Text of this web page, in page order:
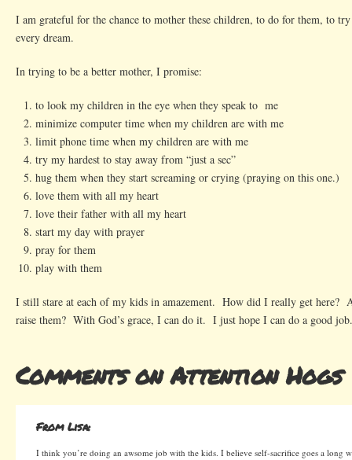
I am grateful for the chance to mother these children, to do for them, to
every dream.
In trying to be a better mother, I promise:
to look my children in the eye when they speak to me
minimize computer time when my children are with me
limit phone time when my children are with me
try my hardest to stay away from “just a sec”
hug them when they start screaming or crying (praying on this one.)
love them with all my heart
love their father with all my heart
start my day with prayer
pray for them
play with them
I still stare at each of my kids in amazement. How did I really get here?
raise them? With God’s grace, I can do it. I just hope I can do a good job.
Comments on Attention Hogs
From Lisa:
I think you’re doing an awsome job with the kids. I believe self-sacrifice goes a long